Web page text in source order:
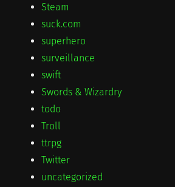
Steam
suck.com
superhero
surveillance
swift
Swords & Wizardry
todo
Troll
ttrpg
Twitter
uncategorized